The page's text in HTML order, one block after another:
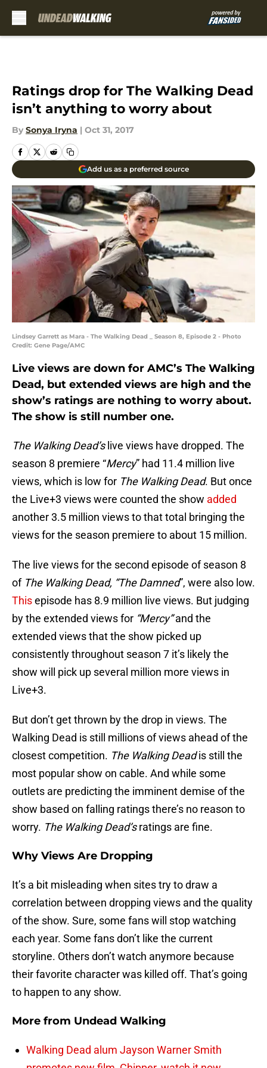
Ratings drop for The Walking Dead
isn’t anything to worry about
By Sonya Iryna | Oct 31, 2017
Add us as a preferred source
Lindsey Garrett as Mara - The Walking Dead _ Season 8, Episode 2 - Photo
Credit: Gene Page/AMC
Live views are down for AMC’s The Walking
Dead, but extended views are high and the
show’s ratings are nothing to worry about.
The show is still number one.
The Walking Dead’slive views have dropped. The
season 8 premiere “Mercy” had 11.4 million live
views, which is low for The Walking Dead. But once
the Live+3 views were counted the show added
another 3.5 million views to that total bringing the
views for the season premiere to about 15 million.
The live views for the second episode of season 8
of The Walking Dead, “The Damned”, were also low.
Thisepisode has 8.9 million live views. But judging
by the extended views for “Mercy”and the
extended views that the show picked up
consistently throughout season 7 it’s likely the
show will pick up several million more views in
Live+3.
But don’t get thrown by the drop in views. The
Walking Dead is still millions of views ahead of the
closest competition. The Walking Deadis still the
most popular show on cable. And while some
outlets are predicting the imminent demise of the
show based on falling ratings there’s no reason to
worry. The Walking Dead’sratings are fine.
Why Views Are Dropping
It’s a bit misleading when sites try to draw a
correlation between dropping views and the quality
of the show. Sure, some fans will stop watching
each year. Some fans don’t like the current
storyline. Others don’t watch anymore because
their favorite character was killed off. That’s going
to happen to any show.
More from Undead Walking
Walking Dead alum Jayson Warner Smith